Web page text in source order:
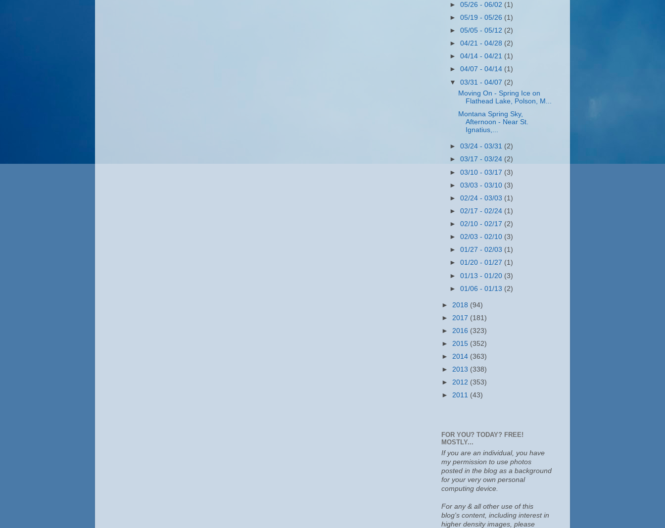
►05/26 - 06/02 (1)
►05/19 - 05/26 (1)
►05/05 - 05/12 (2)
►04/21 - 04/28 (2)
►04/14 - 04/21 (1)
►04/07 - 04/14 (1)
▼03/31 - 04/07 (2)
Moving On - Spring Ice on
Flathead Lake, Polson, M...
Montana Spring Sky,
Afternoon - Near St.
Ignatius,...
►03/24 - 03/31 (2)
►03/17 - 03/24 (2)
►03/10 - 03/17 (3)
►03/03 - 03/10 (3)
►02/24 - 03/03 (1)
►02/17 - 02/24 (1)
►02/10 - 02/17 (2)
►02/03 - 02/10 (3)
►01/27 - 02/03 (1)
►01/20 - 01/27 (1)
►01/13 - 01/20 (3)
►01/06 - 01/13 (2)
► 2018 (94)
► 2017 (181)
► 2016 (323)
► 2015 (352)
► 2014 (363)
► 2013 (338)
► 2012 (353)
► 2011 (43)
FOR YOU? TODAY? FREE!
MOSTLY...
If you are an individual, you have
my permission to use photos
posted in the blog as a background
for your very own personal
computing device.
For any & all other use of this
blog's content, including interest in
higher density images, please